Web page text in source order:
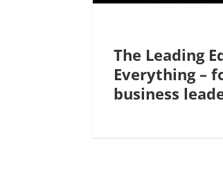
The Leading
Everything –
business